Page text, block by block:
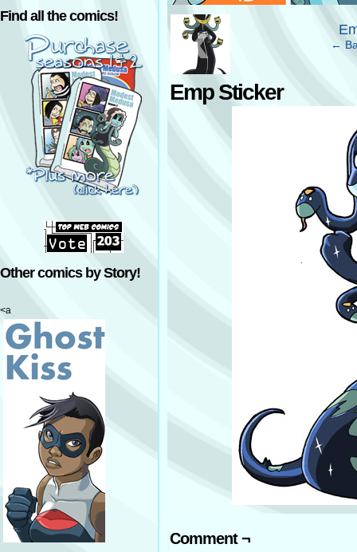
Find all the comics!
Other comics by Story!
<a
‹ ←
Emp Sticker
Comment ¬